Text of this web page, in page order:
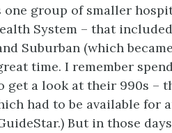
one group of smaller
System – that
Suburban (which
time. I remember
get a look at their 990s –
had to be available for
But in those